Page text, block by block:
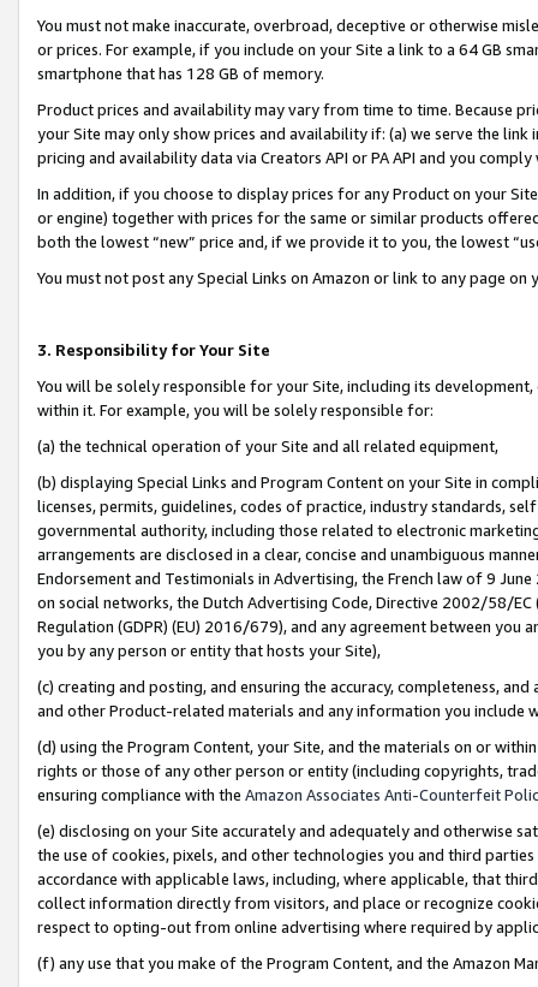
You must not make inaccurate, overbroad, deceptive or otherwise
or prices. For example, if you include on your Site a link to a 64 GB
smartphone that has 128 GB of memory.
Product prices and availability may vary from time to time. Because
your Site may only show prices and availability if: (a) we serve the
pricing and availability data via Creators API or PA API and you
In addition, if you choose to display prices for any Product on your
or engine) together with prices for the same or similar products
both the lowest “new” price and, if we provide it to you, the lowest
You must not post any Special Links on Amazon or link to any page
3. Responsibility for Your Site
You will be solely responsible for your Site, including its
within it. For example, you will be solely responsible for:
(a) the technical operation of your Site and all related equipment,
(b) displaying Special Links and Program Content on your Site in
licenses, permits, guidelines, codes of practice, industry standards,
governmental authority, including those related to electronic
arrangements are disclosed in a clear, concise and unambiguous
Endorsement and Testimonials in Advertising, the French law of 9
on social networks, the Dutch Advertising Code, Directive 2002/58/
Regulation (GDPR) (EU) 2016/679), and any agreement between
you by any person or entity that hosts your Site),
(c) creating and posting, and ensuring the accuracy, completeness,
and other Product-related materials and any information you include
(d) using the Program Content, your Site, and the materials on or
rights or those of any other person or entity (including copyrights,
ensuring compliance with the Amazon Associates Anti-Counterfeit
(e) disclosing on your Site accurately and adequately and otherwise
the use of cookies, pixels, and other technologies you and third
accordance with applicable laws, including, where applicable, that
collect information directly from visitors, and place or recognize
respect to opting-out from online advertising where required by
(f) any use that you make of the Program Content, and the Amazon